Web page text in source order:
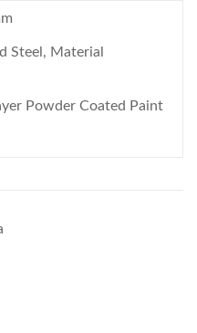
Steel, Material
Powder Coated Paint